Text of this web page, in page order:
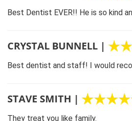
Best Dentist EVER!! He is so kind
CRYSTAL BUNNELL |
Best dentist and staff! I would
STAVE SMITH |
They treat you like family.